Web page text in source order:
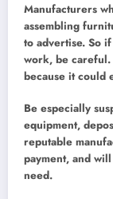
Manufacturers
assembling
to advertise. So
work, be careful.
because it could
Be especially
equipment,
reputable
payment, and
need.